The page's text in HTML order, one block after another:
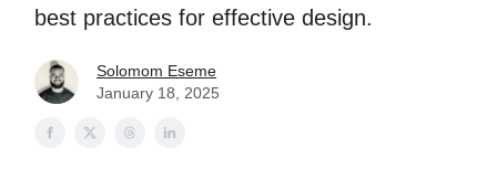
best practices for effective design.
Solomom Eseme
January 18, 2025